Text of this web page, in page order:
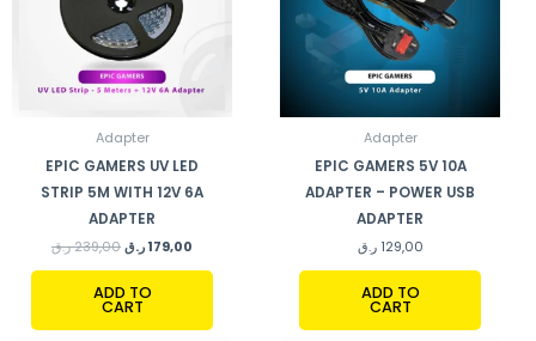
Adapter
EPIC GAMERS UV LED
STRIP 5M WITH 12V 6A
ADAPTER
239,00 ر.ق 179,00 ر.ق
ADD TO
CART
Adapter
EPIC GAMERS 5V 10A
ADAPTER – POWER USB
ADAPTER
129,00 ر.ق
ADD TO
CART